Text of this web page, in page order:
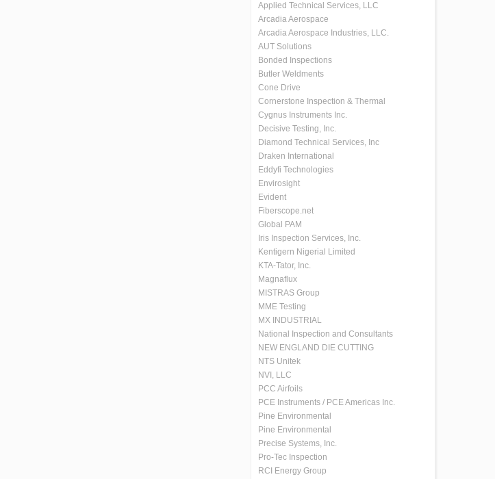
Applied Technical Services, LLC
Arcadia Aerospace
Arcadia Aerospace Industries, LLC.
AUT Solutions
Bonded Inspections
Butler Weldments
Cone Drive
Cornerstone Inspection & Thermal
Cygnus Instruments Inc.
Decisive Testing, Inc.
Diamond Technical Services, Inc
Draken International
Eddyfi Technologies
Envirosight
Evident
Fiberscope.net
Global PAM
Iris Inspection Services, Inc.
Kentigern Nigerial Limited
KTA-Tator, Inc.
Magnaflux
MISTRAS Group
MME Testing
MX INDUSTRIAL
National Inspection and Consultants
NEW ENGLAND DIE CUTTING
NTS Unitek
NVI, LLC
PCC Airfoils
PCE Instruments / PCE Americas Inc.
Pine Environmental
Pine Environmental
Precise Systems, Inc.
Pro-Tec Inspection
RCI Energy Group